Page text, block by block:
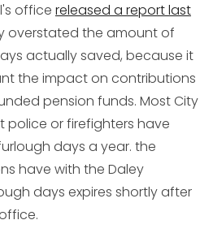
office released a report last
overstated the amount of
actually saved, because it
the impact on contributions
pension funds. Most City
police or firefighters have
days a year. the
have with the Daley
days expires shortly after